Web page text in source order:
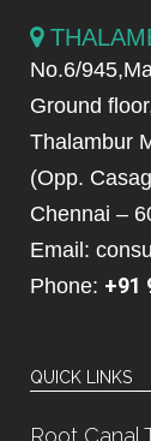
No.6/
Ground
Thalambur
(Opp.
Chennai –
Email:
Phone: +91
QUICK LINKS
Root Canal